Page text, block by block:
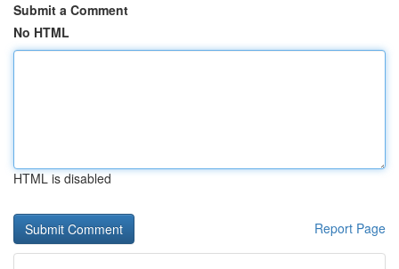
Submit a Comment
No HTML
HTML is disabled
Report Page